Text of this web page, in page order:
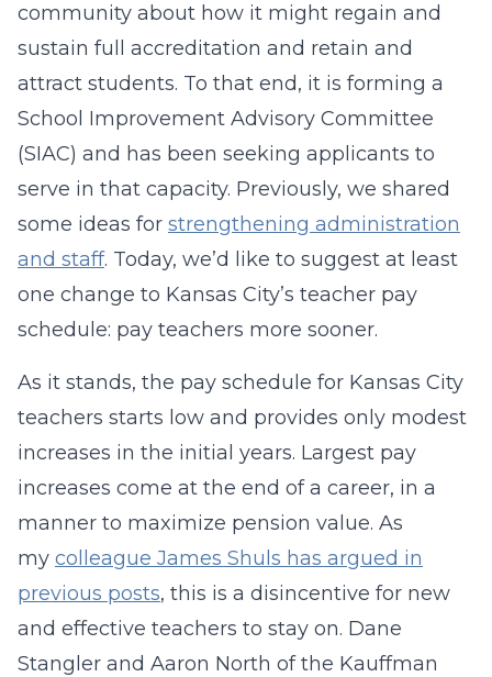
community about how it might regain and
sustain full accreditation and retain and
attract students. To that end, it is forming a
School Improvement Advisory Committee
(SIAC) and has been seeking applicants to
serve in that capacity. Previously, we shared
some ideas for strengthening administration
and staff. Today, we’d like to suggest at least
one change to Kansas City’s teacher pay
schedule: pay teachers more sooner.
As it stands, the pay schedule for Kansas City
teachers starts low and provides only modest
increases in the initial years. Largest pay
increases come at the end of a career, in a
manner to maximize pension value. As
my colleague James Shuls has argued in
previous posts, this is a disincentive for new
and effective teachers to stay on. Dane
Stangler and Aaron North of the Kauffman